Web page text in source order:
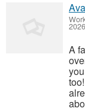
2026
A